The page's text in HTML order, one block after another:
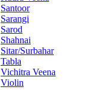
Santoor
Sarangi
Sarod
Shahnai
Sitar/Surbahar
Tabla
Vichitra Veena
Violin